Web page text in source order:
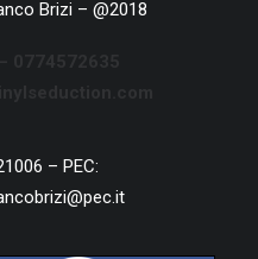
Brizi – @2018
– PEC: